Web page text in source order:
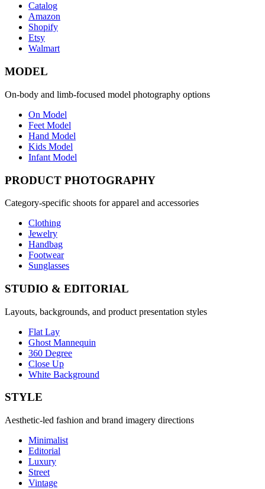
Catalog
Amazon
Shopify
Etsy
Walmart
MODEL
On-body and limb-focused model photography options
On Model
Feet Model
Hand Model
Kids Model
Infant Model
PRODUCT PHOTOGRAPHY
Category-specific shoots for apparel and accessories
Clothing
Jewelry
Handbag
Footwear
Sunglasses
STUDIO & EDITORIAL
Layouts, backgrounds, and product presentation styles
Flat Lay
Ghost Mannequin
360 Degree
Close Up
White Background
STYLE
Aesthetic-led fashion and brand imagery directions
Minimalist
Editorial
Luxury
Street
Vintage